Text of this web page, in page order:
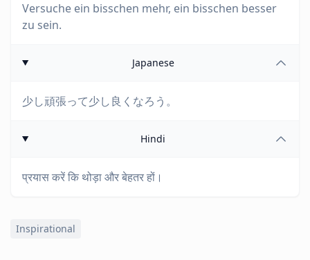
Versuche ein bisschen mehr, ein bisschen besser
zu sein.
Japanese
少し頑張って少し良くなろう。
Hindi
प्रयास करें कि थोड़ा और बेहतर हों।
Inspirational